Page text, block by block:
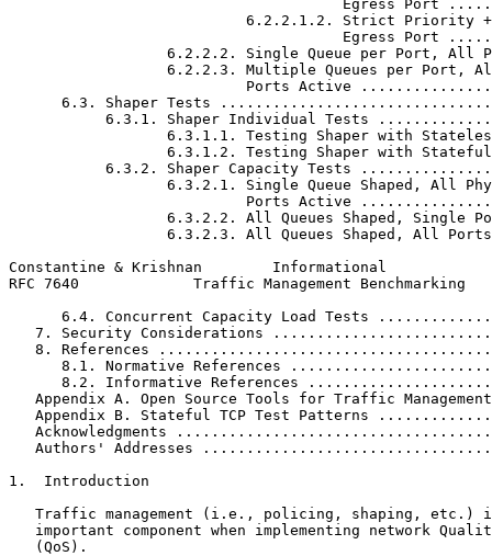
Egress Port
6.2.2.1.2. Strict Priority
Egress Port
6.2.2.2. Single Queue per Port, All
6.2.2.3. Multiple Queues per Port,
Ports Active
6.3. Shaper Tests
6.3.1. Shaper Individual Tests
6.3.1.1. Testing Shaper with
6.3.1.2. Testing Shaper with
6.3.2. Shaper Capacity Tests
6.3.2.1. Single Queue Shaped, All
Ports Active
6.3.2.2. All Queues Shaped, Single
6.3.2.3. All Queues Shaped, All
Constantine & Krishnan        Informational
RFC 7640             Traffic Management Benchmarking
6.4. Concurrent Capacity Load Tests
7. Security Considerations
8. References
8.1. Normative References
8.2. Informative References
Appendix A. Open Source Tools for Traffic
Appendix B. Stateful TCP Test Patterns
Acknowledgments
Authors' Addresses
1.  Introduction
Traffic management (i.e., policing, shaping, etc.)
important component when implementing network
   (QoS).